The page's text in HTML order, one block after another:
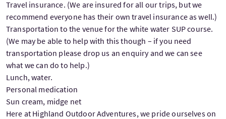
Travel insurance. (We are insured for all our trips, but we
recommend everyone has their own travel insurance as well.)
Transportation to the venue for the white water SUP course.
(We may be able to help with this though – if you need
transportation please drop us an enquiry and we can see
what we can do to help.)
Lunch, water.
Personal medication
Sun cream, midge net
Here at Highland Outdoor Adventures, we pride ourselves on